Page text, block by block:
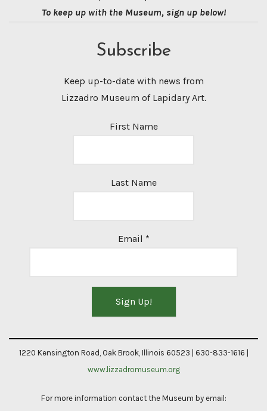
To keep up with the Museum, sign up below!
Subscribe
Keep up-to-date with news from
Lizzadro Museum of Lapidary Art.
First Name
Last Name
Email *
Contact
leave
1220 Kensington Road, Oak Brook, Illinois 60523 | 630-833-1616 |
www.lizzadromuseum.org
For more information contact the Museum by email: